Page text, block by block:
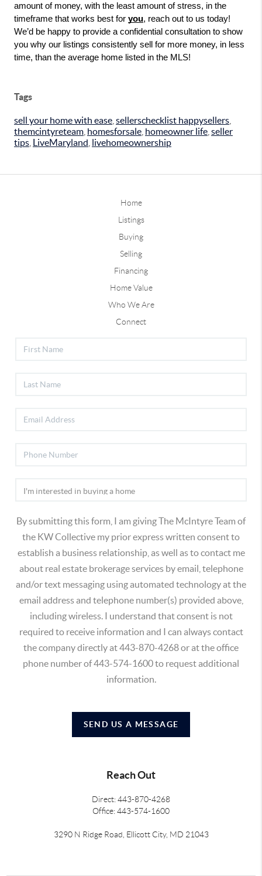
amount of money, with the least amount of stress, in the
timeframe that works best for you, reach out to us today!
We’d be happy to provide a confidential consultation to show
you why our listings consistently sell for more money, in less
time, than the average home listed in the MLS!
Tags
sell your home with ease sellerschecklist happysellers
themcintyreteam homesforsale homeowner life seller
tips
LiveMaryland livehomeownership
Home
Listings
Buying
Selling
Financing
Home Value
Who We Are
Connect
By submitting this form, I am giving The McIntyre Team of
the KW Collective my prior express written consent to
establish a business relationship, as well as to contact me
about real estate brokerage services by email, telephone
and/or text messaging using automated technology at the
email address and telephone number(s) provided above,
including wireless. I understand that consent is not
required to receive information and I can always contact
the company directly at 443-870-4268 or at the office
phone number of 443-574-1600 to request additional
information.
SEND US A MESSAGE
Reach Out
Direct: 443-870-4268
Office: 443-574-1600
3290 N Ridge Road, Ellicott City, MD 21043